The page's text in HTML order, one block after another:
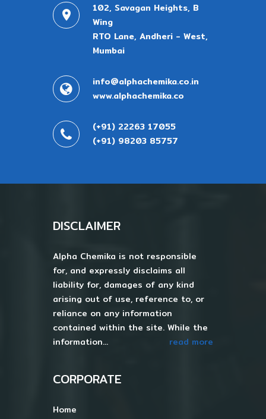
102, Savagan Heights, B
Wing
RTO Lane, Andheri - West,
Mumbai
info@alphachemika.co.in
www.alphachemika.co
(+91) 22263 17055
(+91) 98203 85757
DISCLAIMER
Alpha Chemika is not responsible
for, and expressly disclaims all
liability for, damages of any kind
arising out of use, reference to, or
reliance on any information
contained within the site. While the
information...
read more
CORPORATE
Home